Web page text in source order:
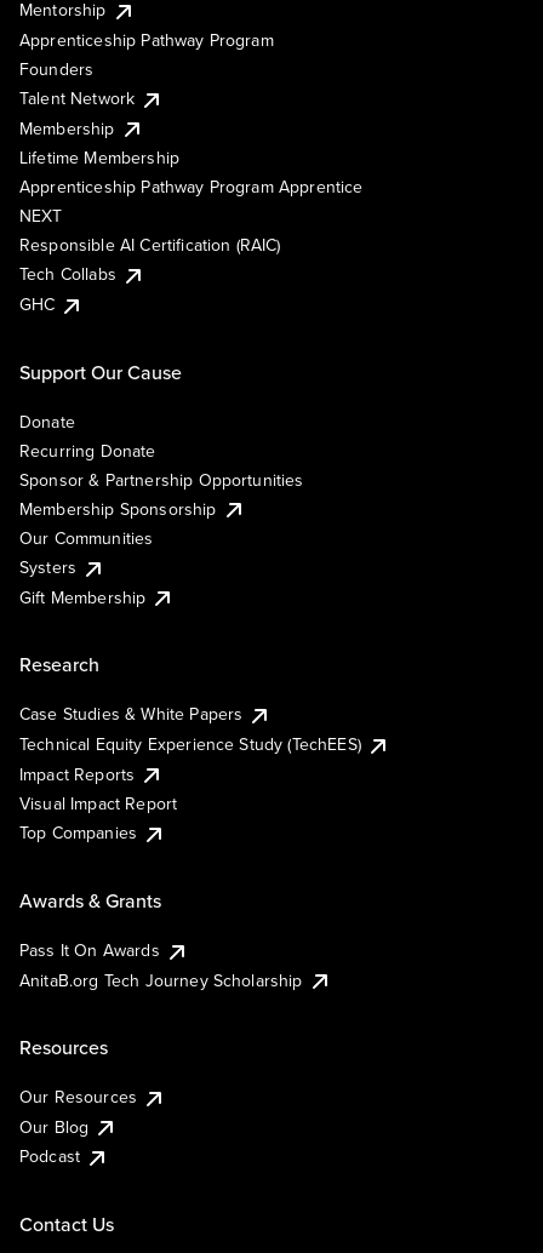
Mentorship
Apprenticeship Pathway Program
Founders
Talent Network
Membership
Lifetime Membership
Apprenticeship Pathway Program Apprentice
NEXT
Responsible AI Certification (RAIC)
Tech Collabs
GHC
Support Our Cause
Donate
Recurring Donate
Sponsor & Partnership Opportunities
Membership Sponsorship
Our Communities
Systers
Gift Membership
Research
Case Studies & White Papers
Technical Equity Experience Study (TechEES)
Impact Reports
Visual Impact Report
Top Companies
Awards & Grants
Pass It On Awards
AnitaB.org Tech Journey Scholarship
Resources
Our Resources
Our Blog
Podcast
Contact Us